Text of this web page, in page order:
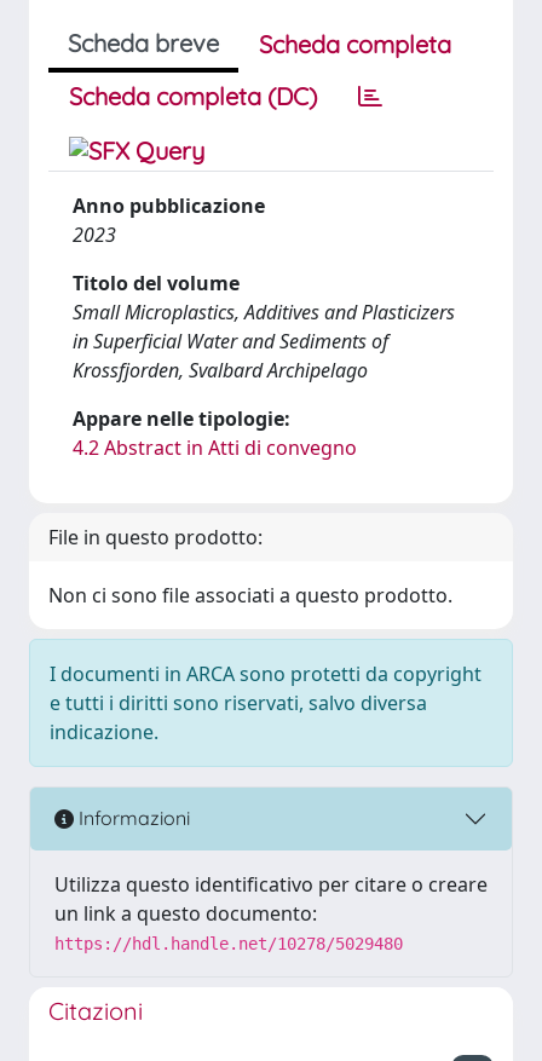
Scheda breve
Scheda completa
Scheda completa (DC)
Anno pubblicazione
2023
Titolo del volume
Small Microplastics, Additives and Plasticizers
in Superficial Water and Sediments of
Krossfjorden, Svalbard Archipelago
Appare nelle tipologie:
4.2 Abstract in Atti di convegno
File in questo prodotto:
Non ci sono file associati a questo prodotto.
I documenti in ARCA sono protetti da copyright
e tutti i diritti sono riservati, salvo diversa
indicazione.
Informazioni
Utilizza questo identificativo per citare o creare
un link a questo documento:
https://hdl.handle.net/10278/5029480
Citazioni